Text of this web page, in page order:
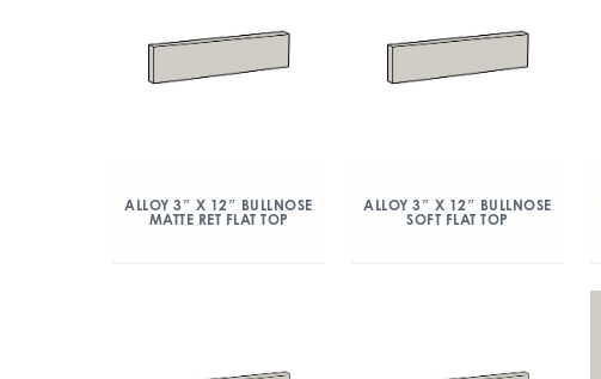
ALLOY 3″ X 12″ BULLNOSE
MATTE RET FLAT TOP
ALLOY 3″ X 12″ BULLNOSE
SOFT FLAT TOP